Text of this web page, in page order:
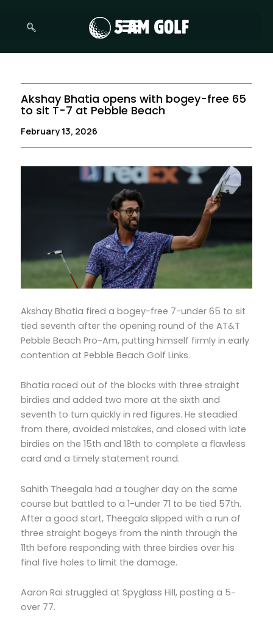
Akshay Bhatia opens with bogey-free 65
to sit T-7 at Pebble Beach
February 13, 2026
Akshay Bhatia fired a bogey-free 7-under 65 to sit
tied seventh after the opening round of the AT&T
Pebble Beach Pro-Am, putting himself firmly in early
contention at Pebble Beach Golf Links.
Bhatia raced out of the blocks with three straight
birdies and added two more at the sixth and
seventh to turn quickly in red figures. He steadied
from there, avoided mistakes, and closed with late
birdies on the 15th and 18th to complete a flawless
card and a timely statement round.
Sahith Theegala had a tougher day on the same
course but battled to a 1-under 71 to be tied 57th.
After a good start, Theegala slipped with a run of
three straight bogeys from the ninth through the
11th before responding with three birdies over his
final five holes to limit the damage.
Aaron Rai struggled at Spyglass Hill, posting a 5-
over 77.